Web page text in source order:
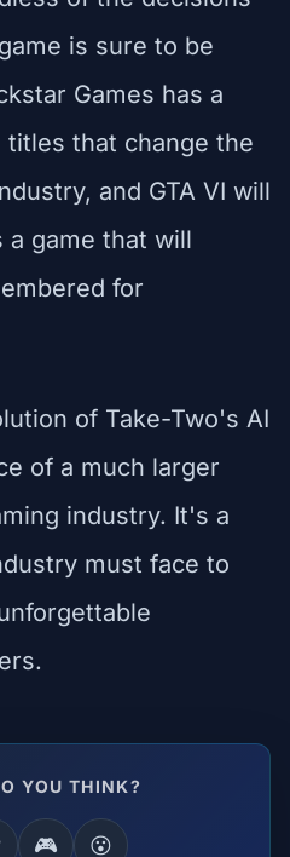
is sure to be
Games has a
that change the
and GTA VI will
game that will
for
of Take-Two's AI
of a much larger
industry. It's a
must face to
YOU THINK?
🎮 😮